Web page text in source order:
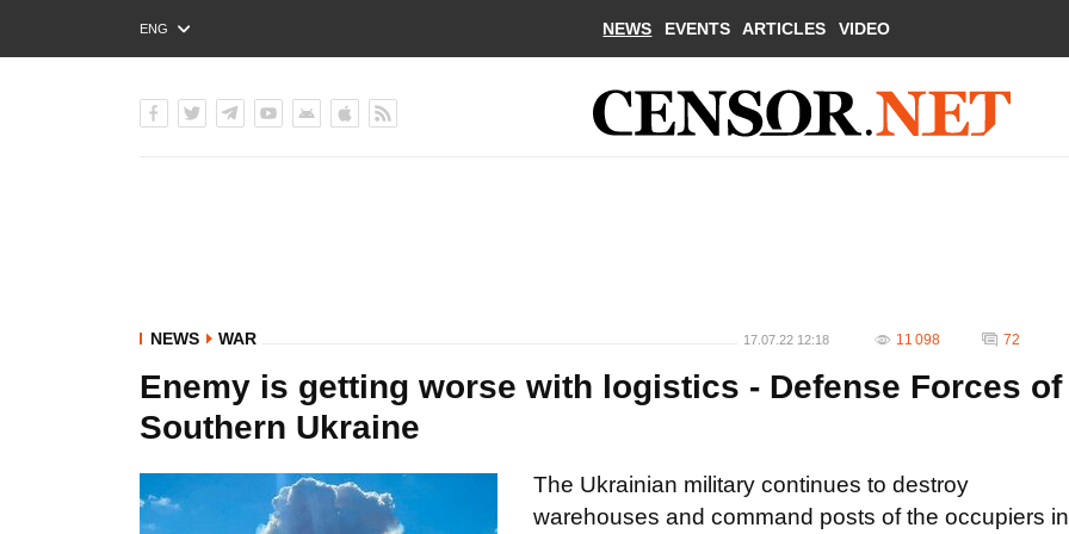
ENG
РУС
NEWS EVENTS ARTICLES VIDEO
NEWS WAR 17.07.22 12:18 11 098 72
Enemy is getting worse with logistics - Defense Forces of
Southern Ukraine
The Ukrainian military continues to destroy
warehouses and command posts of the occupiers in